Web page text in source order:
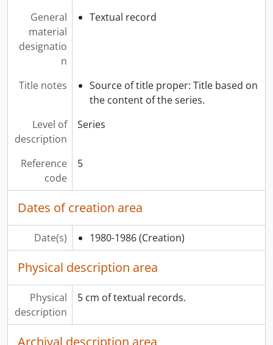
[Series] 14 - Audio-Visual Programs Records, 1978-1985
[Series] 15 - Homecoming ‘86 Records, 1985-1986
[Series] 16 - Exhibit Records, 1976-1987
General
material
designatio
n
Textual record
Title notes
Source of title proper: Title based on
the content of the series.
Level of
description
Series
Reference
code
5
Dates of creation area
Date(s) 1980-1986 (Creation)
Physical description area
Physical
description
5 cm of textual records.
Archival description area